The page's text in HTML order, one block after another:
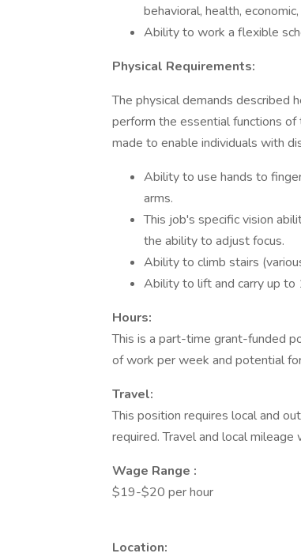
behavioral, health,
Ability to work a flexible
Physical Requirements:
The physical demands
perform the essential functions of
made to enable individuals with
Ability to use hands to
arms.
This job's specific vision
the ability to adjust focus.
Ability to climb stairs
Ability to lift and carry up
Hours:
This is a part-time grant-funded
of work per week and potential
Travel:
This position requires local and
required. Travel and local mileage
Wage Range :
$19-$20 per hour
Location: